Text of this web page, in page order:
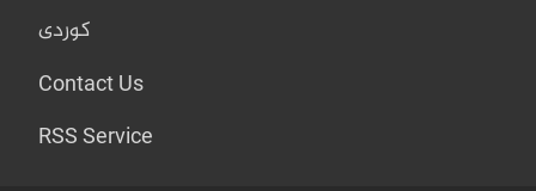
کوردی
Contact Us
RSS Service